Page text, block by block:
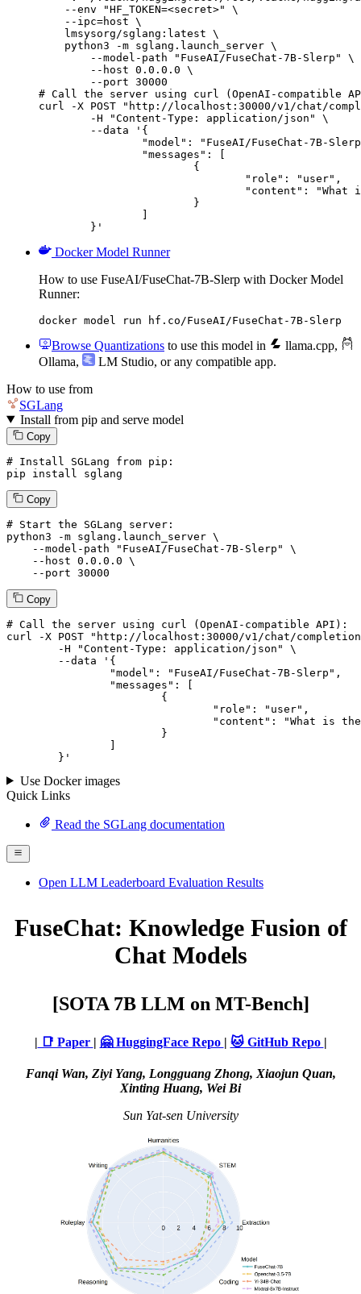
    --env "HF_TOKEN=<secret>" \
    --ipc=host \
    lmsysorg/sglang:latest \
    python3 -m sglang.launch_server \
        --model-path "FuseAI/FuseChat-7B-Slerp" \
        --host 0.0.0.0 \
        --port 30000
# Call the server using curl (OpenAI-compatible
curl -X POST "http://localhost:30000/v1/chat/
	}'
Docker Model Runner
How to use FuseAI/FuseChat-7B-Slerp with Docker Model
Runner:
docker model run hf.co/FuseAI/FuseChat-7B-Slerp
Browse Quantizations to use this model in llama.cpp,
Ollama, LM Studio, or any compatible app.
How to use from
SGLang
Install from pip and serve model
Copy
# Install SGLang from pip:
pip install sglang
Copy
# Start the SGLang server:
python3 -m sglang.launch_server \
--model-path
"FuseAI/FuseChat-7B-Slerp"
\
--host 0.0.0.0 \
--port 30000
Copy
# Call the server using curl (OpenAI-compatible API):
curl -X POST "http://localhost:30000/v1/chat/
--data '{
	}
'
Use Docker images
Quick Links
Read the SGLang documentation
Open LLM Leaderboard Evaluation Results
FuseChat: Knowledge Fusion of
Chat Models
[SOTA 7B LLM on MT-Bench]
| 📑 Paper | 🤗 HuggingFace Repo | 🐱 GitHub Repo |
Fanqi Wan, Ziyi Yang, Longguang Zhong, Xiaojun Quan,
Xinting Huang, Wei Bi
Sun Yat-sen University